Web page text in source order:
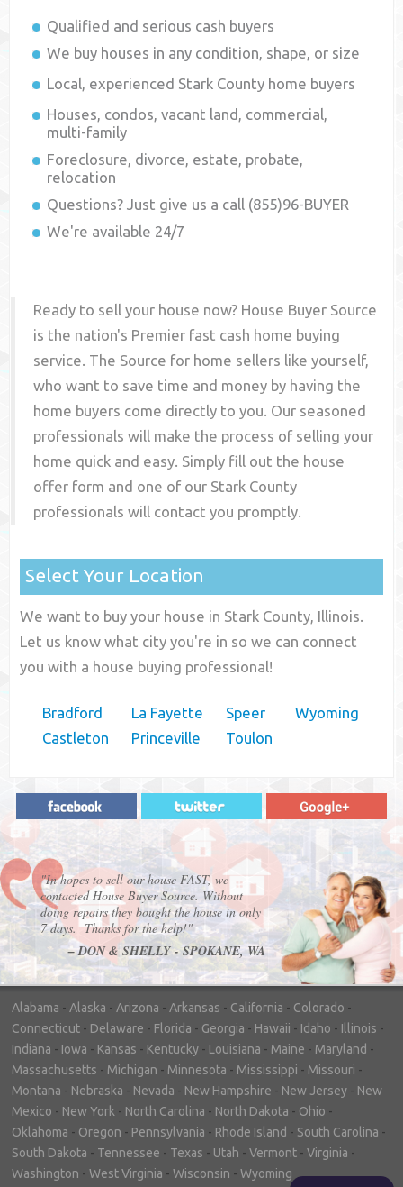
Qualified and serious cash buyers
We buy houses in any condition, shape, or size
Local, experienced Stark County home buyers
Houses, condos, vacant land, commercial,
multi-family
Foreclosure, divorce, estate, probate,
relocation
Questions? Just give us a call (855)96-BUYER
We're available 24/7
Ready to sell your house now? House Buyer Source
is the nation's Premier fast cash home buying
service. The Source for home sellers like yourself,
who want to save time and money by having the
home buyers come directly to you. Our seasoned
professionals will make the process of selling your
home quick and easy. Simply fill out the house
offer form and one of our Stark County
professionals will contact you promptly.
Select Your Location
We want to buy your house in Stark County, Illinois.
Let us know what city you're in so we can connect
you with a house buying professional!
Bradford
Castleton
La Fayette
Princeville
Speer
Toulon
Wyoming
"In hopes to sell our house FAST, we
contacted House Buyer Source. Without
doing repairs they bought the house in only
7 days. Thanks for the help!"
– DON & SHELLY - SPOKANE, WA
Alabama - Alaska - Arizona - Arkansas - California - Colorado -
Connecticut - Delaware - Florida - Georgia - Hawaii - Idaho - Illinois -
Indiana - Iowa - Kansas - Kentucky - Louisiana - Maine - Maryland -
Massachusetts - Michigan - Minnesota - Mississippi - Missouri -
Montana - Nebraska - Nevada - New Hampshire - New Jersey - New
Mexico - New York - North Carolina - North Dakota - Ohio -
Oklahoma - Oregon - Pennsylvania - Rhode Island - South Carolina -
South Dakota - Tennessee - Texas - Utah - Vermont - Virginia -
Washington - West Virginia - Wisconsin - Wyoming